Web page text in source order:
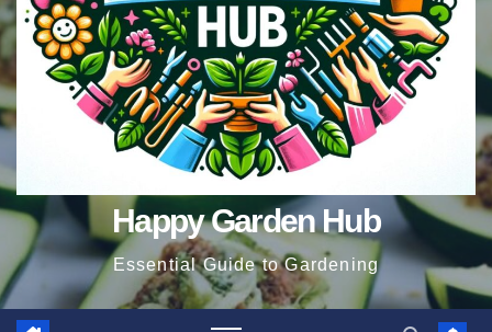
Happy Garden Hub
Essential Guide to Gardening